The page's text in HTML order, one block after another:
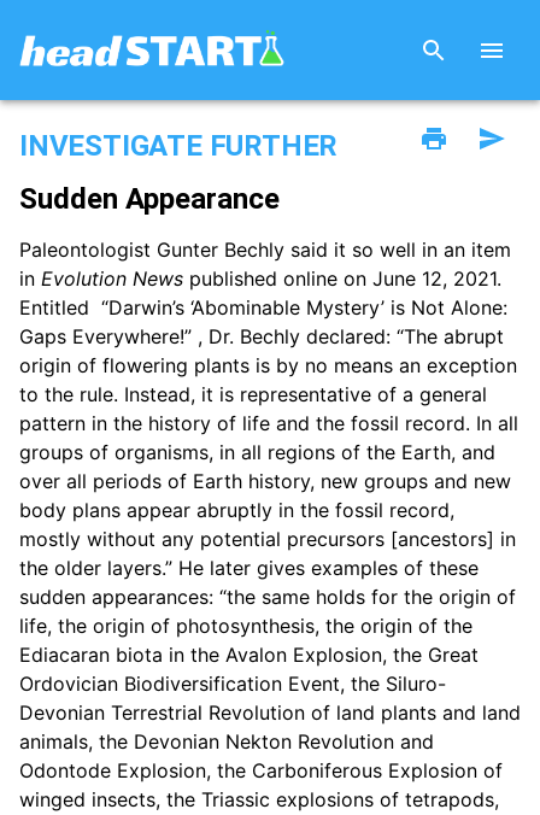
INVESTIGATE FURTHER
Sudden Appearance
Paleontologist Gunter Bechly said it so well in an item
in Evolution News published online on June 12, 2021.
Entitled “Darwin’s ‘Abominable Mystery’ is Not Alone:
Gaps Everywhere!” , Dr. Bechly declared: “The abrupt
origin of flowering plants is by no means an exception
to the rule. Instead, it is representative of a general
pattern in the history of life and the fossil record. In all
groups of organisms, in all regions of the Earth, and
over all periods of Earth history, new groups and new
body plans appear abruptly in the fossil record,
mostly without any potential precursors [ancestors] in
the older layers.” He later gives examples of these
sudden appearances: “the same holds for the origin of
life, the origin of photosynthesis, the origin of the
Ediacaran biota in the Avalon Explosion, the Great
Ordovician Biodiversification Event, the Siluro-
Devonian Terrestrial Revolution of land plants and land
animals, the Devonian Nekton Revolution and
Odontode Explosion, the Carboniferous Explosion of
winged insects, the Triassic explosions of tetrapods,